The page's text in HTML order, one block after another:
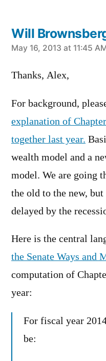
Will
says:
May 16, 2013 at 11:45
Thanks, Alex,
For background,
explanation of
together last year.
wealth model and a
model. We are going
the old to the new,
delayed by the
Here is the central
the Senate Ways and
computation of
year:
For fiscal year
be: